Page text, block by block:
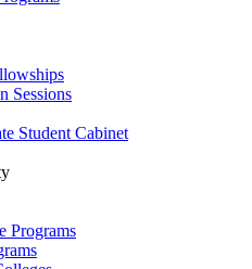
Sessions
Student Cabinet
Programs